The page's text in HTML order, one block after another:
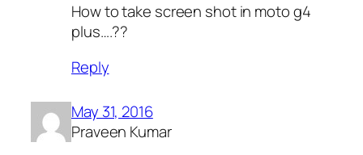
How to take screen shot in moto g4
plus….??
Reply
May 31, 2016
Praveen Kumar